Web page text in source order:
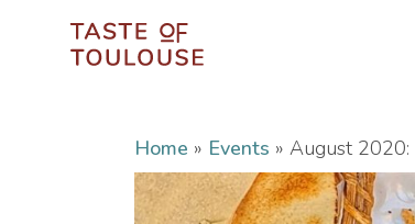
Home » Events » August 2020: